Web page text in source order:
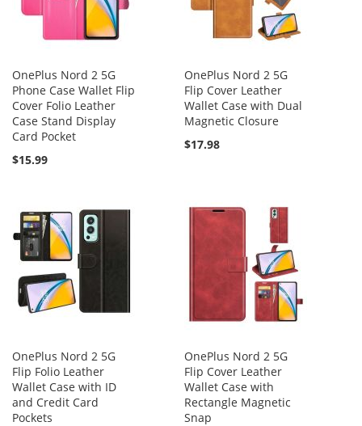
OnePlus Nord 2 5G
Phone Case Wallet Flip
Cover Folio Leather
Case Stand Display
Card Pocket
$15.99
OnePlus Nord 2 5G
Flip Cover Leather
Wallet Case with Dual
Magnetic Closure
$17.98
OnePlus Nord 2 5G
Flip Folio Leather
Wallet Case with ID
and Credit Card
Pockets
OnePlus Nord 2 5G
Flip Cover Leather
Wallet Case with
Rectangle Magnetic
Snap